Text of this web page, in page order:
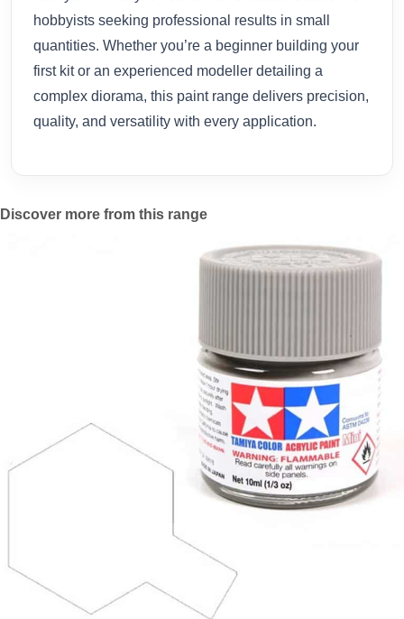
hobbyists seeking professional results in small
quantities. Whether you’re a beginner building your
first kit or an experienced modeller detailing a
complex diorama, this paint range delivers precision,
quality, and versatility with every application.
Discover more from this range